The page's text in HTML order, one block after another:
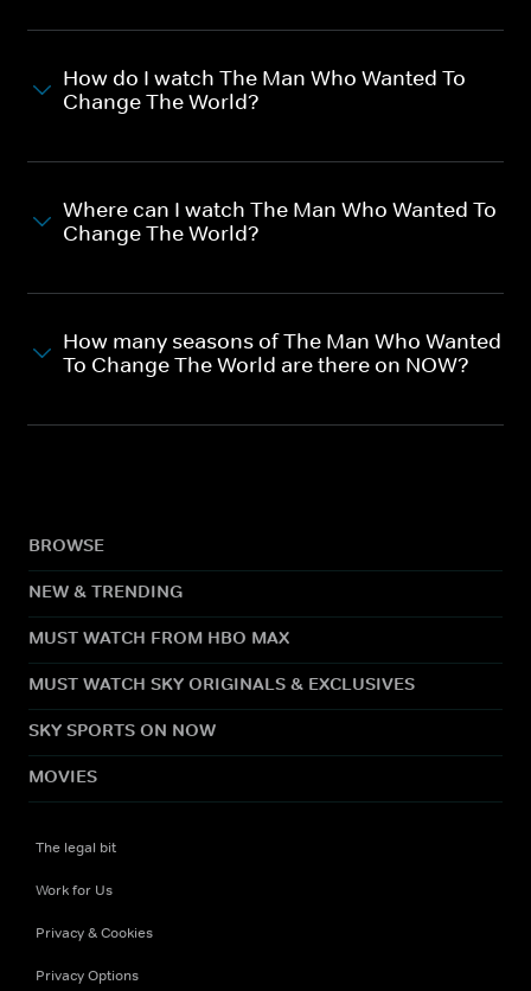
How do I watch The Man Who Wanted To
Change The World?
Where can I watch The Man Who Wanted To
Change The World?
How many seasons of The Man Who Wanted
To Change The World are there on NOW?
BROWSE
NEW & TRENDING
MUST WATCH FROM HBO MAX
MUST WATCH SKY ORIGINALS & EXCLUSIVES
SKY SPORTS ON NOW
MOVIES
The legal bit
Work for Us
Privacy & Cookies
Privacy Options